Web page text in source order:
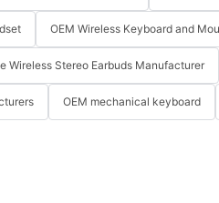
OEM Wireless Keyboard and
Wireless Stereo Earbuds Manufacturer
OEM mechanical keyboard